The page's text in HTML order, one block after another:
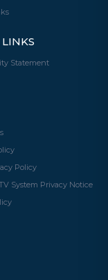
Statement
Policy
System Privacy Notice